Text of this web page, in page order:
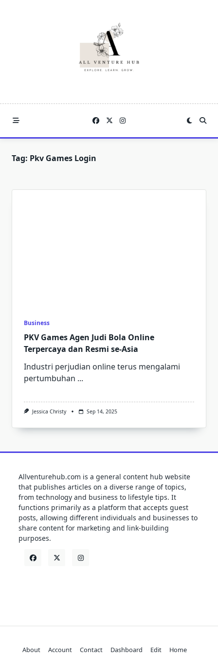
Tag: Pkv Games Login
Business
PKV Games Agen Judi Bola Online
Terpercaya dan Resmi se-Asia
Industri perjudian online terus mengalami
pertumbuhan ...
Jessica Christy Sep 14, 2025
Allventurehub.com is a general content hub website
that publishes articles on a diverse range of topics,
from technology and business to lifestyle tips. It
functions primarily as a platform that accepts guest
posts, allowing different individuals and businesses to
share content for marketing and link-building
purposes.
About Account Contact Dashboard Edit
Home